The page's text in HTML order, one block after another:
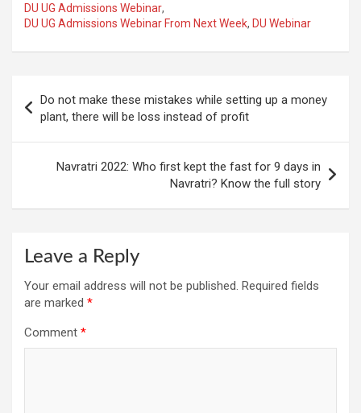
DU UG Admissions Webinar,
DU UG Admissions Webinar From Next Week, DU Webinar
navigation
Do not make these mistakes while setting up a money
plant, there will be loss instead of profit
Navratri 2022: Who first kept the fast for 9 days in
Navratri? Know the full story
Leave a Reply
Your email address will not be published. Required fields
are marked *
Comment *